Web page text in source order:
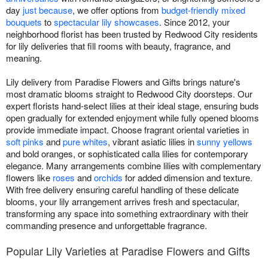
day just because, we offer options from budget-friendly mixed
bouquets tospectacular lily showcases. Since 2012, your
neighborhood florist has been trusted by Redwood City residents
for lily deliveries that fill rooms with beauty, fragrance, and
meaning.
Lily delivery from Paradise Flowers and Gifts brings nature's
most dramatic blooms straight to Redwood City doorsteps. Our
expert florists hand-select lilies at their ideal stage, ensuring buds
open gradually for extended enjoyment while fully opened blooms
provide immediate impact. Choose fragrant oriental varieties in
soft pinks andpure whites, vibrant asiatic lilies insunny yellows
and bold oranges, or sophisticated calla lilies for contemporary
elegance. Many arrangements combine lilies with complementary
flowers like roses andorchids for added dimension and texture.
With free delivery ensuring careful handling of these delicate
blooms, your lily arrangement arrives fresh and spectacular,
transforming any space into something extraordinary with their
commanding presence and unforgettable fragrance.
Popular Lily Varieties at Paradise Flowers and Gifts